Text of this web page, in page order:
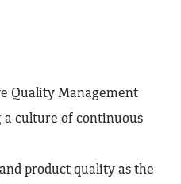
Quality Management
a culture of continuous
product quality as the